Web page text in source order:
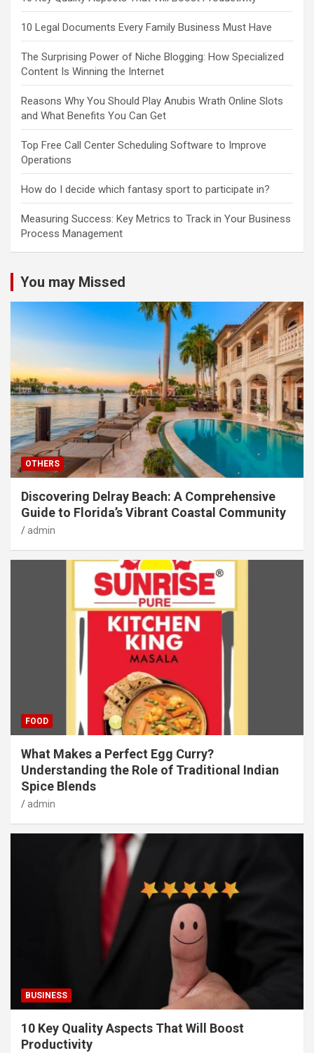
10 Legal Documents Every Family Business Must Have
The Surprising Power of Niche Blogging: How Specialized
Content Is Winning the Internet
Reasons Why You Should Play Anubis Wrath Online Slots
and What Benefits You Can Get
Top Free Call Center Scheduling Software to Improve
Operations
How do I decide which fantasy sport to participate in?
Measuring Success: Key Metrics to Track in Your Business
Process Management
You may Missed
OTHERS
Discovering Delray Beach: A Comprehensive
Guide to Florida’s Vibrant Coastal Community
admin
FOOD
What Makes a Perfect Egg Curry?
Understanding the Role of Traditional Indian
Spice Blends
admin
BUSINESS
10 Key Quality Aspects That Will Boost
Productivity